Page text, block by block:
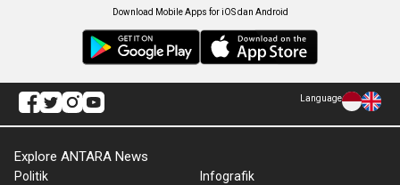
Download Mobile Apps for iOS dan Android
Language
Explore ANTARA News
Politik
Infografik